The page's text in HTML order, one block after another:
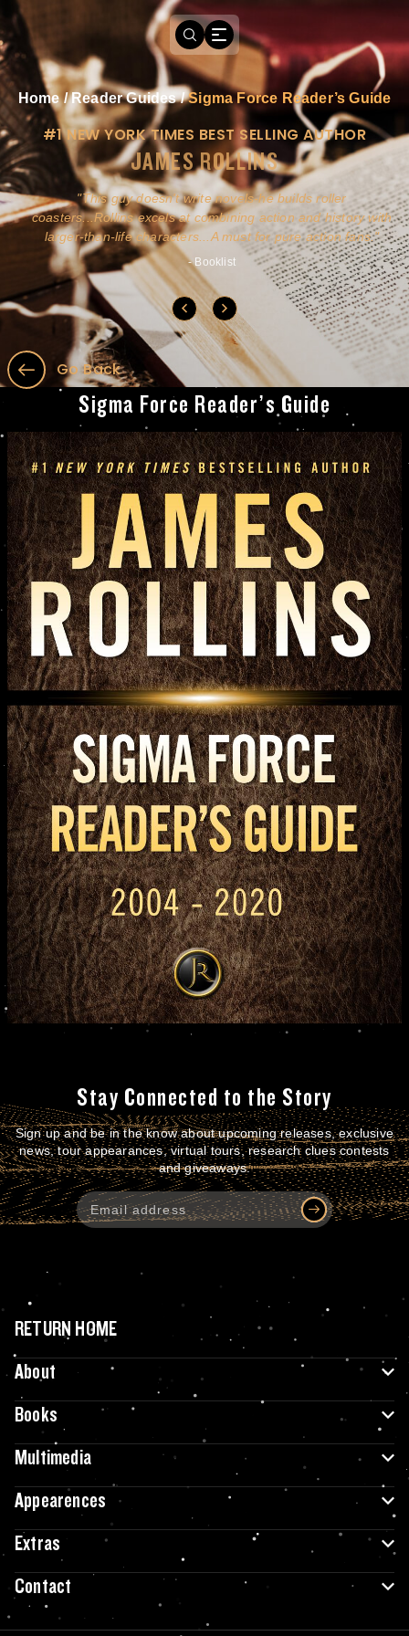
Home/Reader Guides/Sigma Force Reader’s Guide
#1 NEW YORK TIMES BEST SELLING AUTHOR
JAMES ROLLINS
This guy doesn't write novels-he builds roller
coasters...Rollins excels at combining action and history with
larger-than-life characters...A must for pure action fans.
- Booklist
Go Back
Sigma Force Reader’s Guide
Stay Connected to the Story
Sign up and be in the know about upcoming releases, exclusive
news, tour appearances, virtual tours, research clues contests
and giveaways.
RETURN HOME
About
Books
Multimedia
Appearences
Extras
Contact